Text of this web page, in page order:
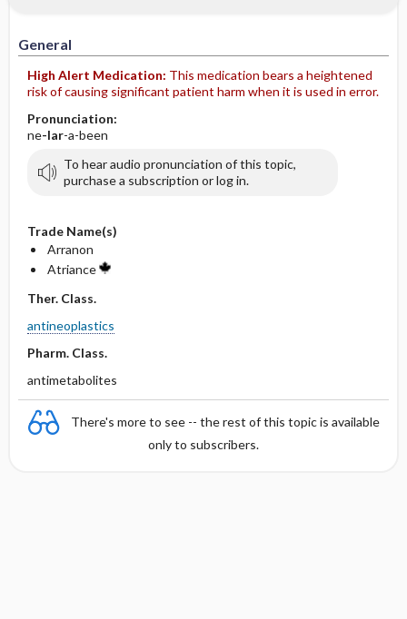
General
High Alert Medication: This medication bears a heightened
risk of causing significant patient harm when it is used in error.
Pronunciation:
ne-lar-a-been
To hear audio pronunciation of this topic,
purchase a subscription or log in.
Trade Name(s)
Arranon
Atriance
Ther. Class.
antineoplastics
Pharm. Class.
antimetabolites
There's more to see -- the rest of this topic is available
only to subscribers.